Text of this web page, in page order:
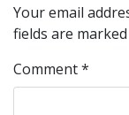
Your email
fields are marked
Comment*